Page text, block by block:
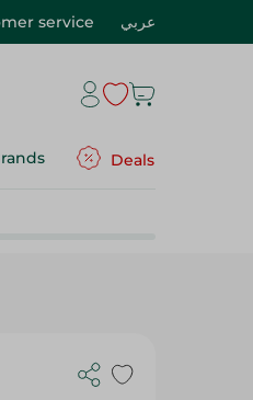
service عربي
Deals